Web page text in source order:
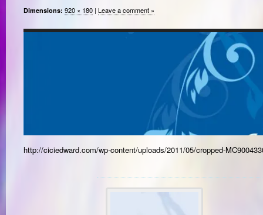
Dimensions: 920 × 180 | Leave a comment »
http://ciciedward.com/wp-content/uploads/2011/05/cropped-